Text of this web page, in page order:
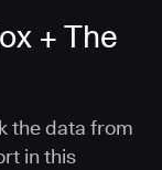
+ The
the data from
in this